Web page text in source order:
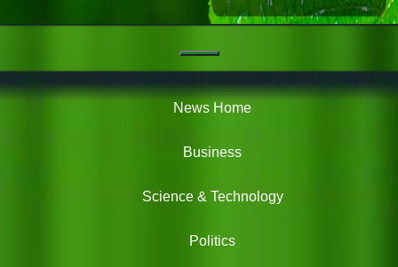
News
News Home
Business
Science & Technology
Politics